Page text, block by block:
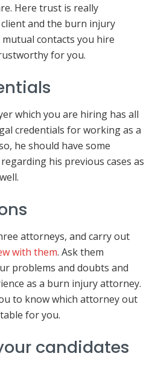
Here trust is really
and the burn injury
contacts you hire
for you.
which you are hiring has all
credentials for working as a
he should have some
his previous cases as
attorneys, and carry out
with them. Ask them
problems and doubts and
as a burn injury attorney.
to know which attorney out
for you.
candidates